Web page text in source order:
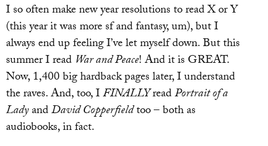
I so often make new year resolutions to read X or Y
(this year it was more sf and fantasy, um), but I
always end up feeling I’ve let myself down. But this
summer I read War and Peace! And it is GREAT.
Now, 1,400 big hardback pages later, I understand
the raves. And, too, IFINALLYreadPortrait of a
LadyandDavid Copperfieldtoo – both as
audiobooks, in fact.